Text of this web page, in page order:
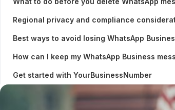
Regional privacy and compliance
Best ways to avoid losing WhatsApp
How can I keep my WhatsApp Business
Get started with YourBusinessNumber